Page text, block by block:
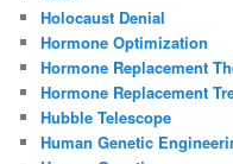
Holocaust Denial
Hormone Optimization
Hormone Replacement
Hormone Replacement
Hubble Telescope
Human Genetic